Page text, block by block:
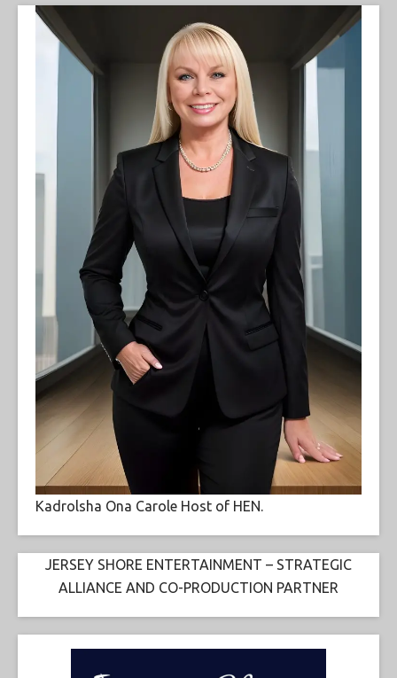
Kadrolsha Ona Carole Host of HEN.
JERSEY SHORE ENTERTAINMENT – STRATEGIC
ALLIANCE AND CO-PRODUCTION PARTNER